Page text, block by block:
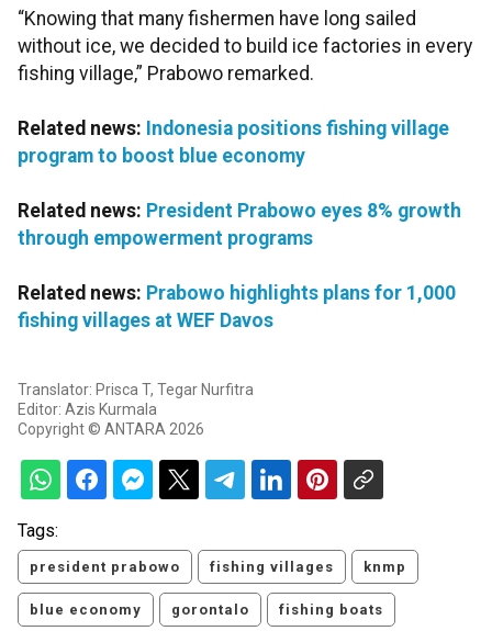
“Knowing that many fishermen have long sailed
without ice, we decided to build ice factories in every
fishing village,” Prabowo remarked.
Related news: Indonesia positions fishing village
program to boost blue economy
Related news: President Prabowo eyes 8% growth
through empowerment programs
Related news: Prabowo highlights plans for 1,000
fishing villages at WEF Davos
Translator: Prisca T, Tegar Nurfitra
Editor: Azis Kurmala
Copyright © ANTARA 2026
Tags:
president prabowo fishing villages knmp
blue economy gorontalo fishing boats